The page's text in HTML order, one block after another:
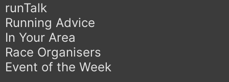
runTalk
Running Advice
In Your Area
Race Organisers
Event of the Week